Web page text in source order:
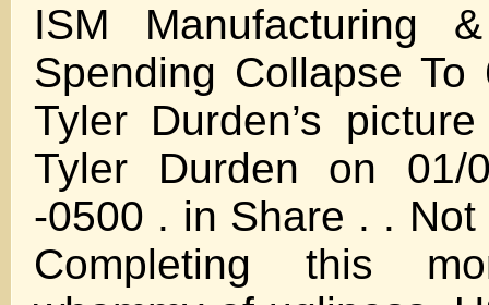
ISM Manufacturing
Spending Collapse To
Tyler Durden’s
Tyler Durden on 01/
-0500 . in Share . . Not
Completing this